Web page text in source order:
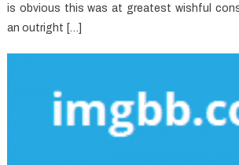
is obvious this was at greatest wishful
an outright […]